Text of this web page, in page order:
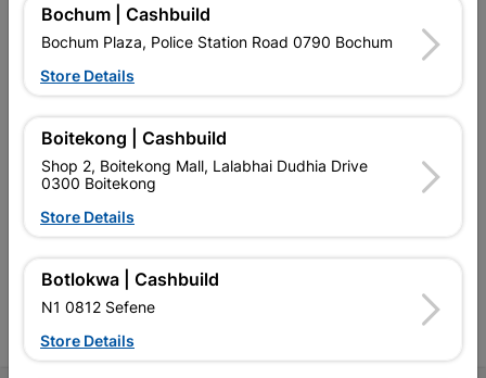
EXPLORE OUR BRANDS
Southern Africa’s largest
retailer of building materials
Competitive prices, expert
advice, and support for
contractors, DIYers, and
homeowners.
Cashbuild Xtra offers more
products and services than
advice, and support for
contractors, DIYers, and
Bochum | Cashbuild
Bochum Plaza, Police Station Road 0790 Bochum
Store Details
Boitekong | Cashbuild
Shop 2, Boitekong Mall, Lalabhai Dudhia Drive
0300 Boitekong
Store Details
Botlokwa | Cashbuild
N1 0812 Sefene
Store Details